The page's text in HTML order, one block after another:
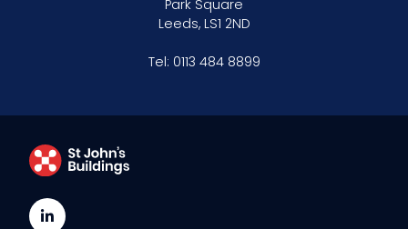
Park Square
Leeds, LS1 2ND
Tel: 0113 484 8899